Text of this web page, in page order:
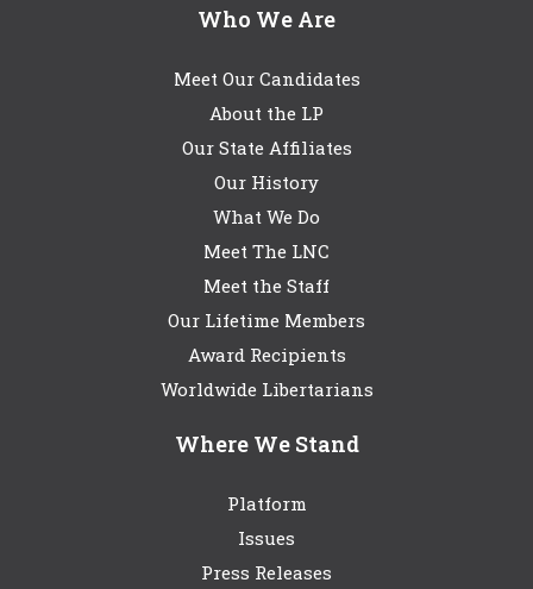
Who We Are
Meet Our Candidates
About the LP
Our State Affiliates
Our History
What We Do
Meet The LNC
Meet the Staff
Our Lifetime Members
Award Recipients
Worldwide Libertarians
Where We Stand
Platform
Issues
Press Releases